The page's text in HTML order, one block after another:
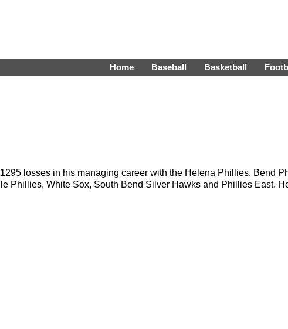
Home Baseball Basketball
losses in his managing career with the Helena Phillies, Bend
Phillies, White Sox, South Bend Silver Hawks and Phillies East.